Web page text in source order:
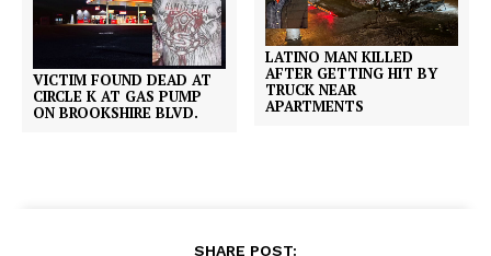
VICTIM FOUND DEAD AT
CIRCLE K AT GAS PUMP
ON BROOKSHIRE BLVD.
LATINO MAN KILLED
AFTER GETTING HIT BY
TRUCK NEAR
APARTMENTS
SHARE POST: